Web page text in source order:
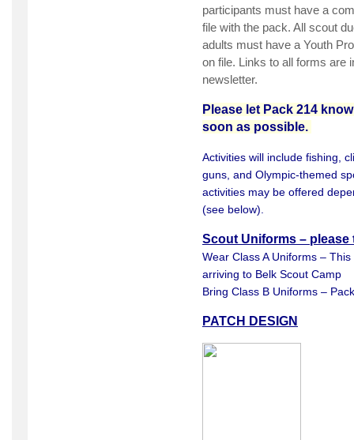
participants must have a
file with the pack. All scout
adults must have a Youth
on file. Links to all forms are
newsletter.
Please let Pack 214
soon as possible.
Activities will include fishing,
guns, and Olympic-themed
activities may be offered
(see below).
Scout Uniforms – please
Wear Class A Uniforms –
arriving to Belk Scout Camp
Bring Class B Uniforms –
PATCH DESIGN